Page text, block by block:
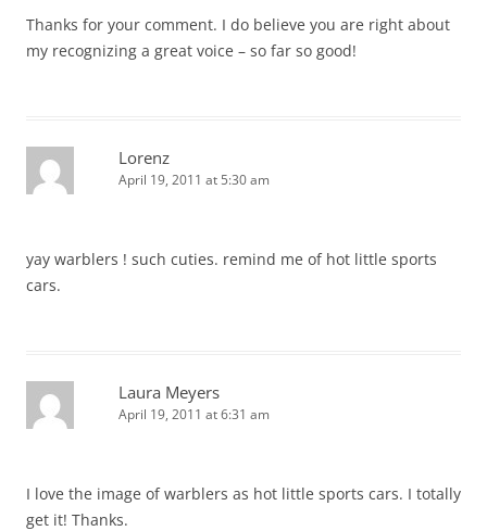
Thanks for your comment. I do believe you are right about
my recognizing a great voice – so far so good!
Lorenz
April 19, 2011 at 5:30 am
yay warblers ! such cuties. remind me of hot little sports
cars.
Laura Meyers
April 19, 2011 at 6:31 am
I love the image of warblers as hot little sports cars. I totally
get it! Thanks.